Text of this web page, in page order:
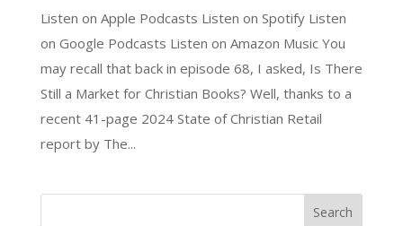
Listen on Apple Podcasts Listen on Spotify Listen
on Google Podcasts Listen on Amazon Music You
may recall that back in episode 68, I asked, Is There
Still a Market for Christian Books? Well, thanks to a
recent 41-page 2024 State of Christian Retail
report by The...